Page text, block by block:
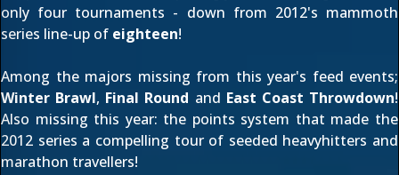
only four tournaments - down from 2012's mammoth
series line-up of eighteen!
Among the majors missing from this year's feed events;
Winter Brawl, Final Round and East Coast Throwdown!
Also missing this year: the points system that made the
2012 series a compelling tour of seeded heavyhitters and
marathon travellers!